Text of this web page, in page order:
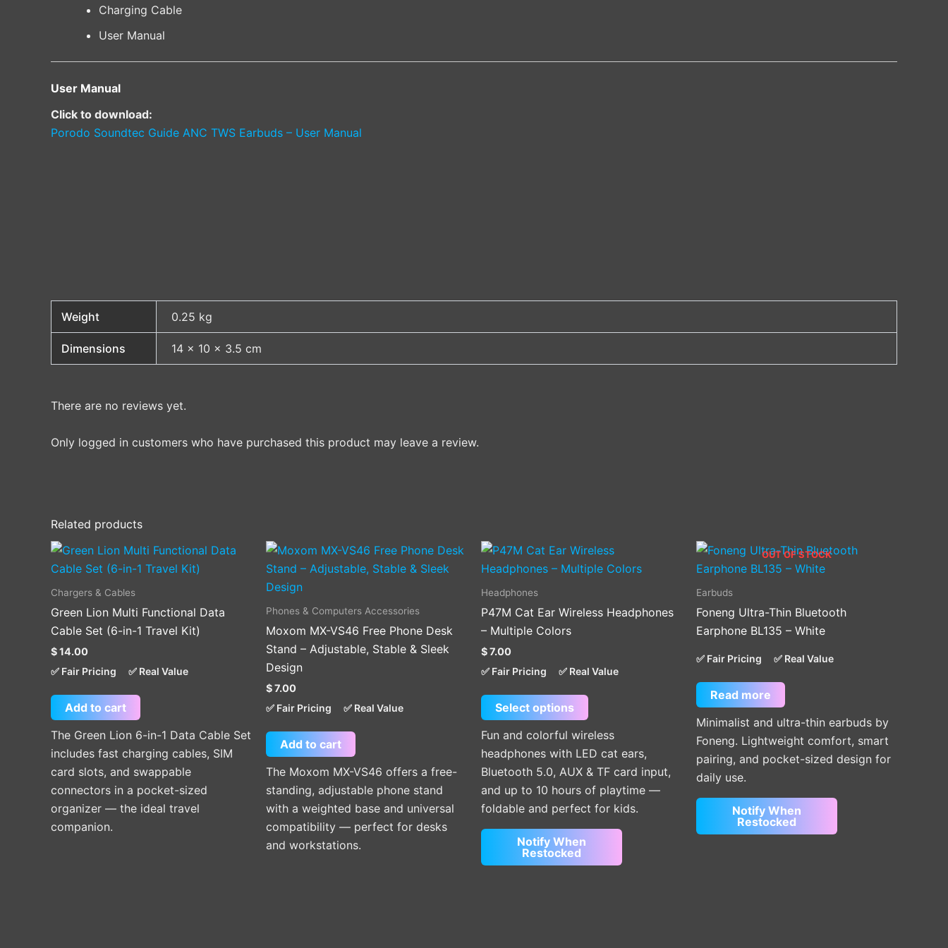
Charging Cable
User Manual
User Manual
Click to download:
Porodo Soundtec Guide ANC TWS Earbuds – User Manual
Weight 0.25 kg
Dimensions 14 × 10 × 3.5 cm
There are no reviews yet.
Only logged in customers who have purchased this product may leave a review.
Related products
Chargers & Cables
Green Lion Multi Functional Data
Cable Set (6-in-1 Travel Kit)
$14.00
✅ Fair Pricing
✅ Real Value
Add to cart
The Green Lion 6-in-1 Data Cable Set
includes fast charging cables, SIM
card slots, and swappable
connectors in a pocket-sized
organizer — the ideal travel
companion.
Phones & Computers Accessories
Moxom MX-VS46 Free Phone Desk
Stand – Adjustable, Stable & Sleek
Design
$7.00
✅ Fair Pricing
✅ Real Value
Add to cart
The Moxom MX-VS46 offers a free-
standing, adjustable phone stand
with a weighted base and universal
compatibility — perfect for desks
and workstations.
Headphones
P47M Cat Ear Wireless Headphones
– Multiple Colors
$7.00
✅ Fair Pricing
✅ Real Value
Select options
This
product
may
be
chosen
on
the
product
page
Fun and colorful wireless
headphones with LED cat ears,
Bluetooth 5.0, AUX & TF card input,
and up to 10 hours of playtime —
foldable and perfect for kids.
Notify When
Restocked
OUT OF STOCK
Earbuds
Foneng Ultra-Thin Bluetooth
Earphone BL135 – White
✅ Fair Pricing ✅ Real Value
Read more
Minimalist and ultra-thin earbuds by
Foneng. Lightweight comfort, smart
pairing, and pocket-sized design for
daily use.
Notify When
Restocked